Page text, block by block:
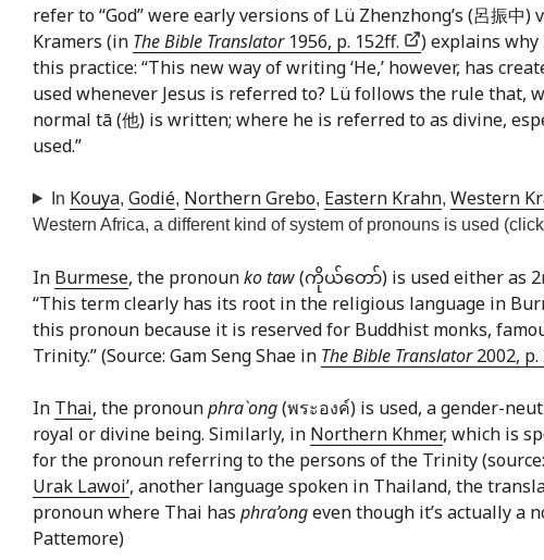
refer to “God” were early versions of Lü Zhenzhong’s (呂振中
Kramers (in The Bible Translator1956, p. 152ff.
) explains
this practice: “This new way of writing ‘He,’ however, has
used whenever Jesus is referred to? Lü follows the rule that,
normal tā (他) is written; where he is referred to as divine,
used.”
In Kouya, Godié, Northern Grebo, Eastern Krahn, Western
Western Africa, a different kind of system of pronouns is used
In Burmese, the pronounko taw(ကိုယ်တော်) is used either as
“This term clearly has its root in the religious language in
this pronoun because it is reserved for Buddhist monks,
Trinity.” (Source: Gam Seng Shae in The Bible Translator2002, p.
In Thai, the pronounphra`ong(พระองค์) is used, a gender-
royal or divine being. Similarly, in Northern Khmer, which is
for the pronoun referring to the persons of the Trinity
Urak Lawoi’, another language spoken in Thailand, the
pronoun where Thai has phra’ongeven though it’s actually a
Pattemore)